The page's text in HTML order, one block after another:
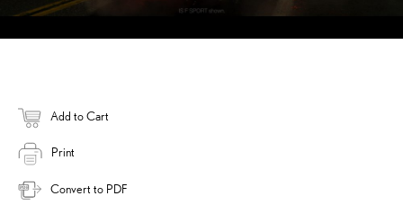
Add to Cart
Print
Convert to PDF